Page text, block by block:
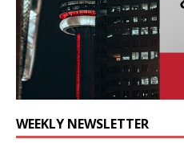
WEEKLY NEWSLETTER